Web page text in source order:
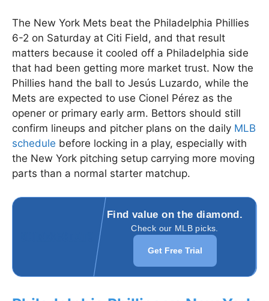
The New York Mets beat the Philadelphia Phillies
6-2 on Saturday at Citi Field, and that result
matters because it cooled off a Philadelphia side
that had been getting more market trust. Now the
Phillies hand the ball to Jesús Luzardo, while the
Mets are expected to use Cionel Pérez as the
opener or primary early arm. Bettors should still
confirm lineups and pitcher plans on the daily MLB
schedule before locking in a play, especially with
the New York pitching setup carrying more moving
parts than a normal starter matchup.
Find value on the diamond.
Check our MLB picks.
Get Free Trial